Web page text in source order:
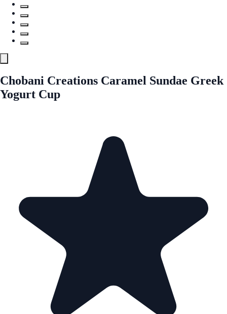
Chobani Creations Caramel Sundae Greek
Yogurt Cup